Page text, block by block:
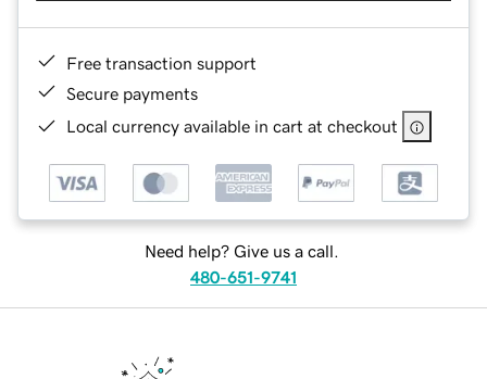
Free transaction support
Secure payments
Local currency available in cart at checkout
Need help? Give us a call.
480-651-9741